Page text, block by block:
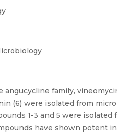
family,
(6) were isolated from
1-3 and 5 were
have shown potent